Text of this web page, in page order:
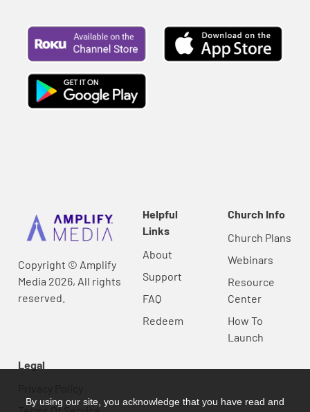
Copyright © Amplify
Media 2026, All rights
reserved.
Helpful
Links
About
Support
FAQ
Redeem
Church Info
Church Plans
Webinars
Resource
Center
How To
Launch
Legal
By using our site, you acknowledge that you have read and